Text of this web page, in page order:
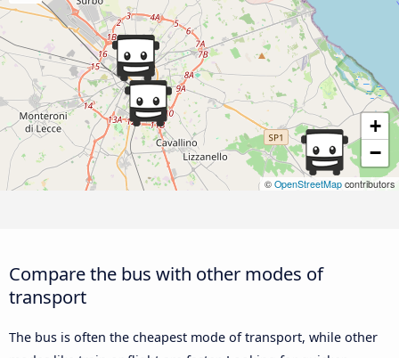
+
−
© OpenStreetMap contributors
Compare the bus with other modes of
transport
The bus is often the cheapest mode of transport, while other